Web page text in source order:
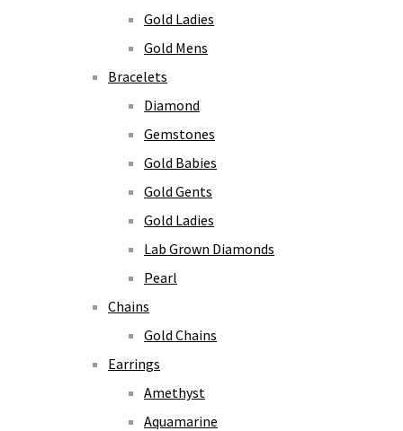
Gold Ladies
Gold Mens
Bracelets
Diamond
Gemstones
Gold Babies
Gold Gents
Gold Ladies
Lab Grown Diamonds
Pearl
Chains
Gold Chains
Earrings
Amethyst
Aquamarine